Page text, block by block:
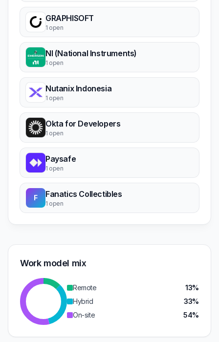
GRAPHISOFT
1 open
NI (National Instruments)
1 open
Nutanix Indonesia
1 open
Okta for Developers
1 open
Paysafe
1 open
F Fanatics Collectibles
1 open
Work model mix
Remote
13%
Hybrid
33%
On-site
54%